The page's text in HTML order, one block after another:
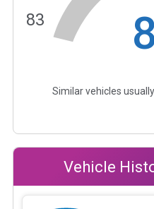
83
Similar vehicles
Vehicle